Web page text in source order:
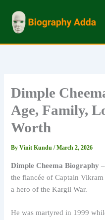
content
Dimple
Age, Family,
Worth
ByVinit Kundu/March 2, 2026
Dimple Cheema Biography
the fiancée of Captain
a hero of the Kargil War.
He was martyred in 1999